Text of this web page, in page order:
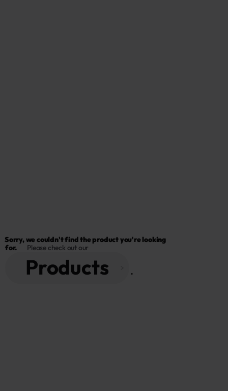
Sorry, we couldn't find the product you're looking
for.
Please check out our
Products .